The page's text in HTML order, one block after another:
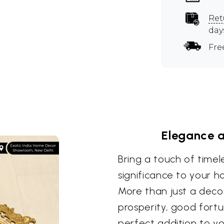
Elegance
Bring a touch of
significance to your
More than just a
prosperity, good